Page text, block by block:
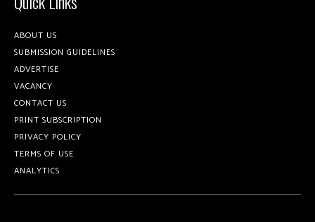
ABOUT US
SUBMISSION GUIDELINES
ADVERTISE
VACANCY
CONTACT US
PRINT SUBSCRIPTION
PRIVACY POLICY
TERMS OF USE
ANALYTICS